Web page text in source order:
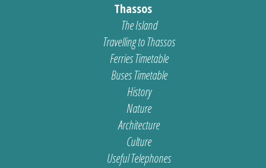
Thassos
The Island
Travelling to Thassos
Ferries Timetable
Buses Timetable
History
Nature
Architecture
Culture
Useful Telephones